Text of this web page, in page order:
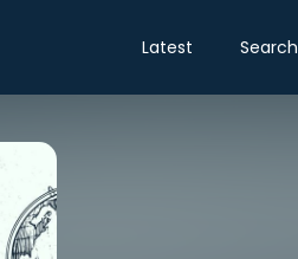
Latest Search